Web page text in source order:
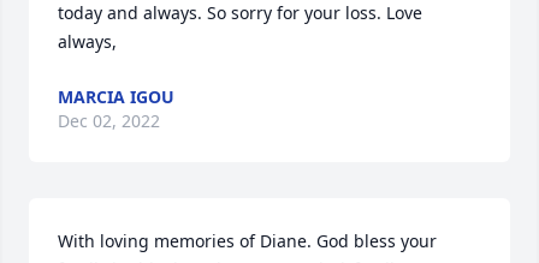
today and always. So sorry for your loss. Love
always,
MARCIA IGOU
Dec 02, 2022
With loving memories of Diane. God bless your